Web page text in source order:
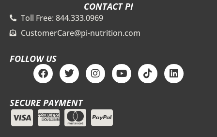
CONTACT PI
Toll Free: 844.333.0969
CustomerCare@pi-nutrition.com
FOLLOW US
F
a
c
e
b
o
o
T
w
i
t
t
e
r
I
n
s
a
g
r
Y
o
u
T
i
k
L
i
n
SECURE PAYMENT